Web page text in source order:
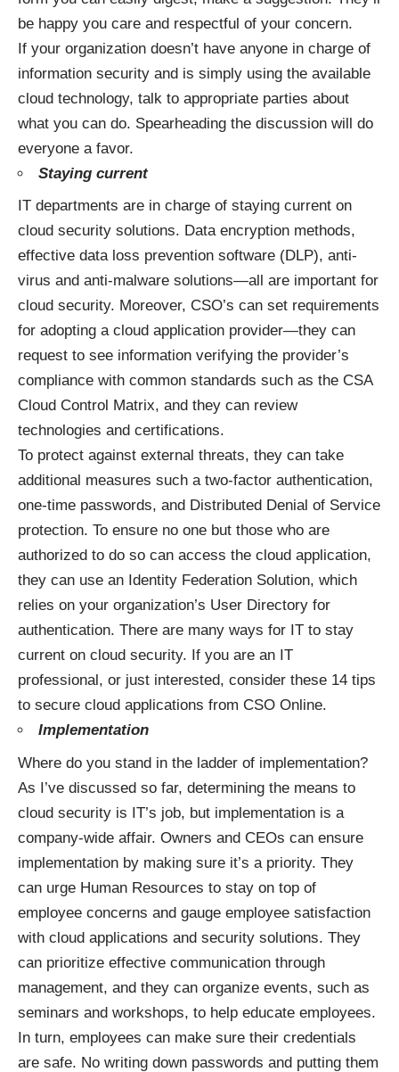
be happy you care and respectful of your concern.
If your organization doesn’t have anyone in charge of
information security and is simply using the available
cloud technology, talk to appropriate parties about
what you can do. Spearheading the discussion will do
everyone a favor.
Staying current
IT departments are in charge of staying current on
cloud security solutions. Data encryption methods,
effective data loss prevention software (DLP), anti-
virus and anti-malware solutions—all are important for
cloud security. Moreover, CSO’s can set requirements
for adopting a cloud application provider—they can
request to see information verifying the provider’s
compliance with common standards such as the CSA
Cloud Control Matrix, and they can review
technologies and certifications.
To protect against external threats, they can take
additional measures such a two-factor authentication,
one-time passwords, and Distributed Denial of Service
protection. To ensure no one but those who are
authorized to do so can access the cloud application,
they can use an Identity Federation Solution, which
relies on your organization’s User Directory for
authentication. There are many ways for IT to stay
current on cloud security. If you are an IT
professional, or just interested, consider these 14 tips
to secure cloud applications from CSO Online.
Implementation
Where do you stand in the ladder of implementation?
As I’ve discussed so far, determining the means to
cloud security is IT’s job, but implementation is a
company-wide affair. Owners and CEOs can ensure
implementation by making sure it’s a priority. They
can urge Human Resources to stay on top of
employee concerns and gauge employee satisfaction
with cloud applications and security solutions. They
can prioritize effective communication through
management, and they can organize events, such as
seminars and workshops, to help educate employees.
In turn, employees can make sure their credentials
are safe. No writing down passwords and putting them